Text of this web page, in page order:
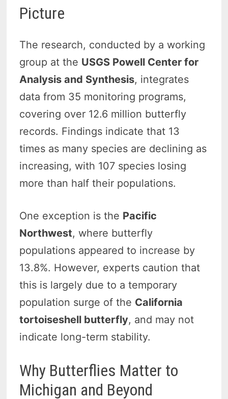
Picture
The research, conducted by a working
group at the USGS Powell Center for
Analysis and Synthesis, integrates
data from 35 monitoring programs,
covering over 12.6 million butterfly
records. Findings indicate that 13
times as many species are declining as
increasing, with 107 species losing
more than half their populations.
One exception is the Pacific
Northwest, where butterfly
populations appeared to increase by
13.8%. However, experts caution that
this is largely due to a temporary
population surge of the California
tortoiseshell butterfly, and may not
indicate long-term stability.
Why Butterflies Matter to
Michigan and Beyond